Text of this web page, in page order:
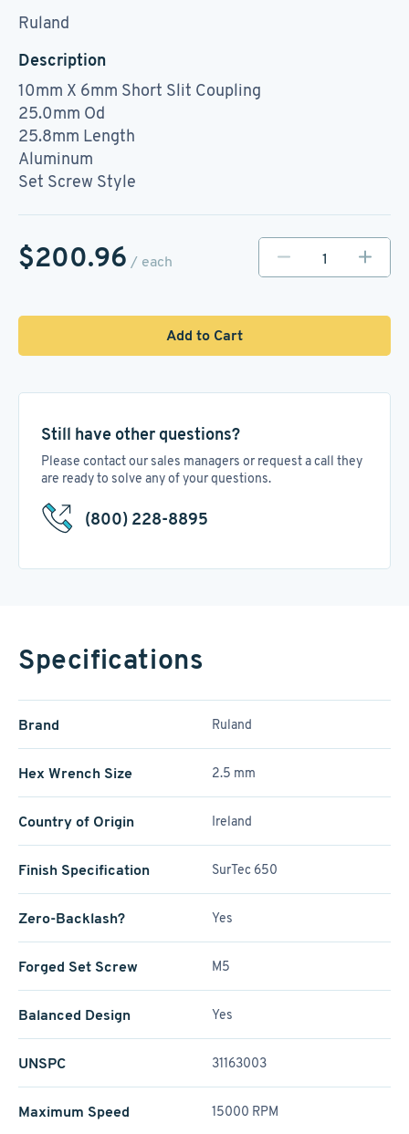
Ruland
Description
10mm X 6mm Short Slit Coupling
25.0mm Od
25.8mm Length
Aluminum
Set Screw Style
$200.96 / each
Add to Cart
Still have other questions?
Please contact our sales managers or request a call they
are ready to solve any of your questions.
(800) 228-8895
Specifications
Brand Ruland
Hex Wrench Size 2.5 mm
Country of Origin Ireland
Finish Specification SurTec 650
Zero-Backlash? Yes
Forged Set Screw M5
Balanced Design Yes
UNSPC 31163003
Maximum Speed 15000 RPM